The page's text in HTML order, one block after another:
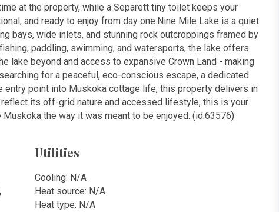
at the property, while a Separett tiny toilet keeps your
and ready to enjoy from day one.Nine Mile Lake is a quiet
bays, wide inlets, and stunning rock outcroppings framed by
paddling, swimming, and watersports, the lake offers
lake beyond and access to expansive Crown Land - making
for a peaceful, eco-conscious escape, a dedicated
entry point into Muskoka cottage life, this property delivers in
its off-grid nature and accessed lifestyle, this is your
the way it was meant to be enjoyed. (id:63576)
Utilities
Cooling: N/A
Heat source: N/A
Heat type: N/A